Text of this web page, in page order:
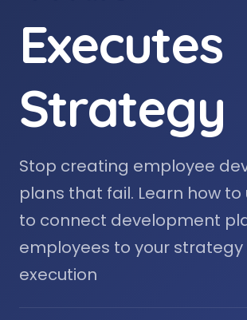
Executes
Strategy
Stop creating employee
plans that fail. Learn how to
to connect development
employees to your strategy
execution